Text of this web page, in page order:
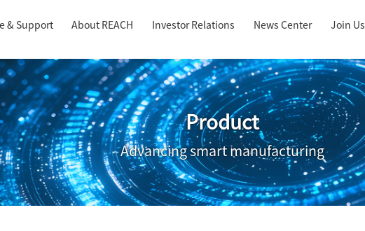
& Support About REACH Investor Relations News Center Join Us
Product
Advancing smart manufacturing